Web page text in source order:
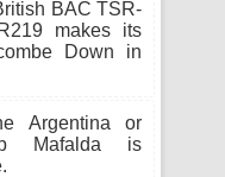
BAC TSR-
makes its
Down in
Argentina or
Mafalda is